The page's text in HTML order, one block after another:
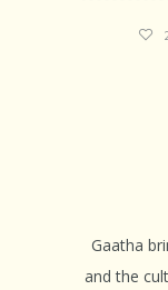
Gaatha
and the